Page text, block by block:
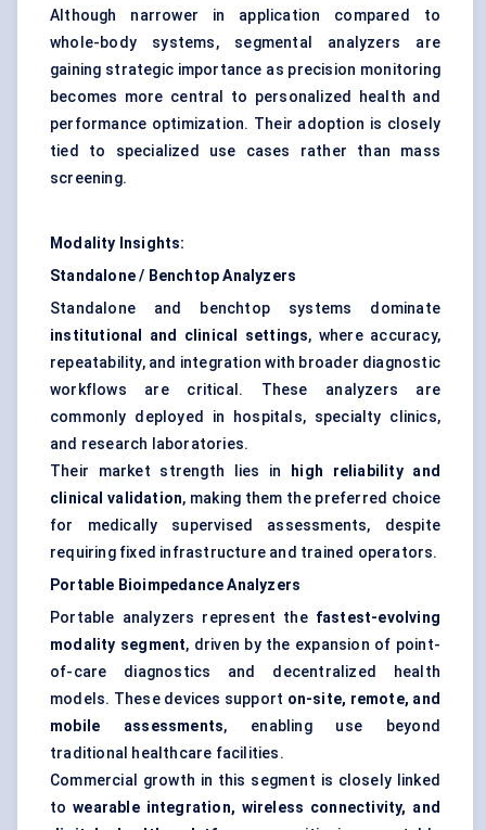
Although narrower in application compared to
whole-body systems, segmental analyzers are
gaining strategic importance as precision monitoring
becomes more central to personalized health and
performance optimization. Their adoption is closely
tied to specialized use cases rather than mass
screening.
Modality Insights:
Standalone / Benchtop Analyzers
Standalone and benchtop systems dominate
institutional and clinical settings, where accuracy,
repeatability, and integration with broader diagnostic
workflows are critical. These analyzers are
commonly deployed in hospitals, specialty clinics,
and research laboratories.
Their market strength lies in
high reliability and
clinical validation, making them the preferred choice
for medically supervised assessments, despite
requiring fixed infrastructure and trained operators.
Portable Bioimpedance Analyzers
Portable analyzers represent the fastest-evolving
modality segment, driven by the expansion of point-
of-care diagnostics and decentralized health
models. These devices support on-site, remote, and
mobile assessments, enabling use beyond
traditional healthcare facilities.
Commercial growth in this segment is closely linked
towearable integration, wireless connectivity, and